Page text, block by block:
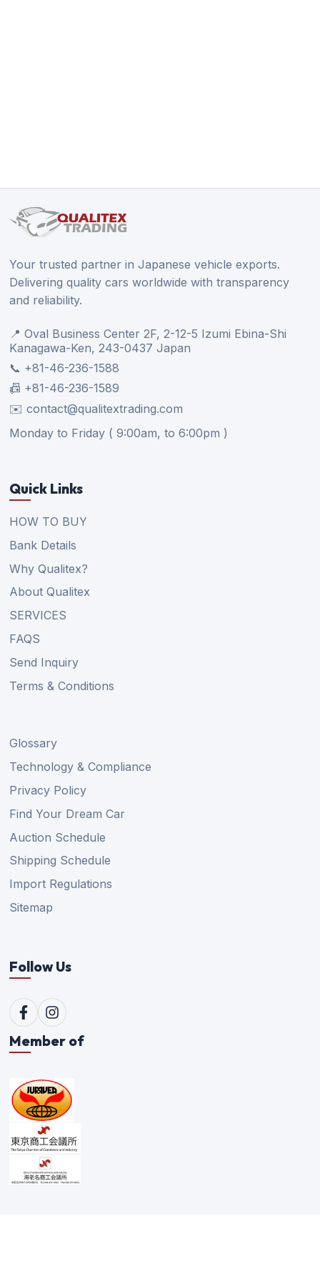
Your trusted partner in Japanese vehicle exports.
Delivering quality cars worldwide with transparency
and reliability.
📍 Oval Business Center 2F, 2-12-5 Izumi Ebina-Shi
Kanagawa-Ken, 243-0437 Japan
📞 +81-46-236-1588
📠 +81-46-236-1589
✉️ contact@qualitextrading.com
Monday to Friday ( 9:00am, to 6:00pm )
Quick Links
HOW TO BUY
Bank Details
Why Qualitex?
About Qualitex
SERVICES
FAQS
Send Inquiry
Terms & Conditions
Glossary
Technology & Compliance
Privacy Policy
Find Your Dream Car
Auction Schedule
Shipping Schedule
Import Regulations
Sitemap
Follow Us
Member of